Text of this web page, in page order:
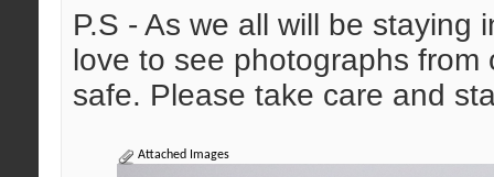
P.S - As we all will be
love to see photographs
safe. Please take care and
Attached Images